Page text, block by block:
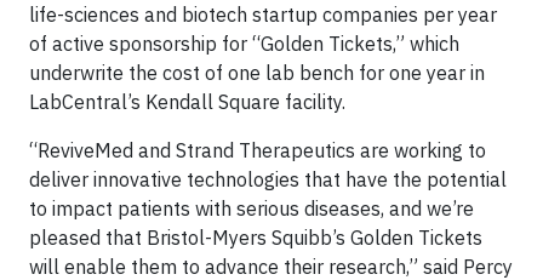
life-sciences and biotech startup companies per year
of active sponsorship for “Golden Tickets,” which
underwrite the cost of one lab bench for one year in
LabCentral’s Kendall Square facility.
“ReviveMed and Strand Therapeutics are working to
deliver innovative technologies that have the potential
to impact patients with serious diseases, and we’re
pleased that Bristol-Myers Squibb’s Golden Tickets
will enable them to advance their research,” said Percy